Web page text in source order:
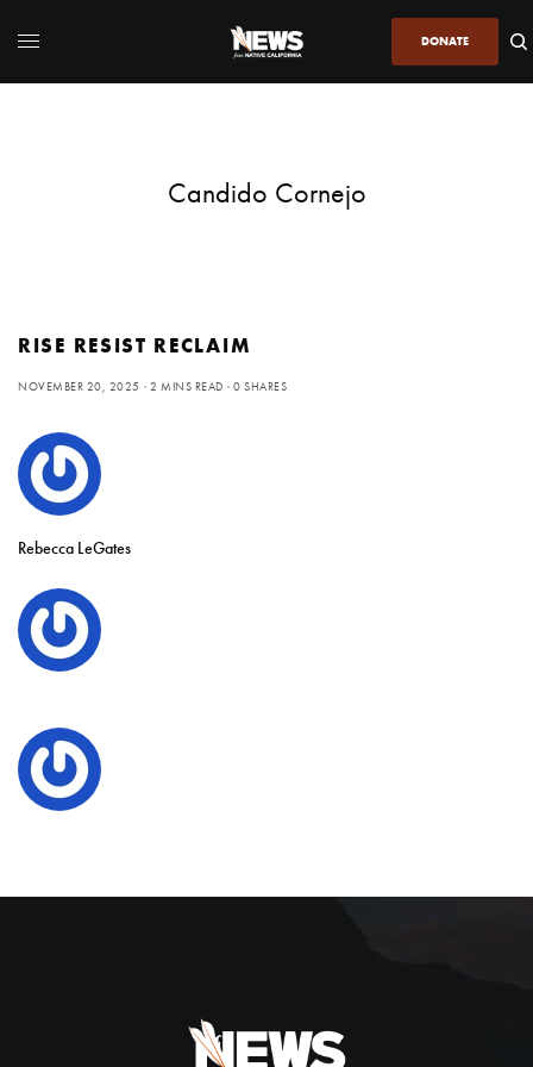
DONATE
Candido Cornejo
RISE RESIST RECLAIM
NOVEMBER 20, 2025 2 MINS READ 0 SHARES
Rebecca LeGates